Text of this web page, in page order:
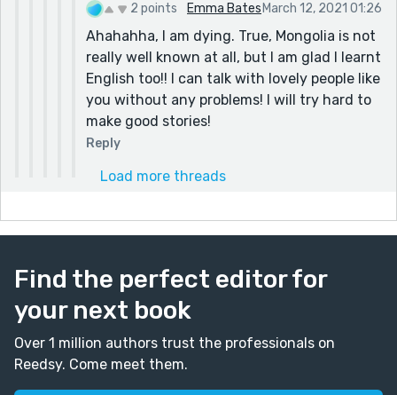
2 points Emma Bates March 12, 2021 01:26
Ahahahha, I am dying. True, Mongolia is not
really well known at all, but I am glad I learnt
English too!! I can talk with lovely people like
you without any problems! I will try hard to
make good stories!
Reply
Load more threads
Find the perfect editor for
your next book
Over 1 million authors trust the professionals on
Reedsy. Come meet them.